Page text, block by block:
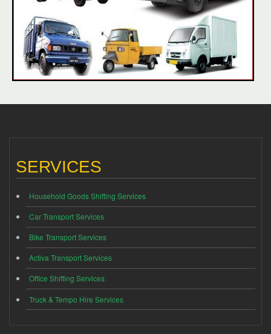
SERVICES
Household Goods Shifting Services
Car Transport Services
Bike Transport Services
Activa Transport Services
Office Shifting Services
Truck & Tempo Hire Services